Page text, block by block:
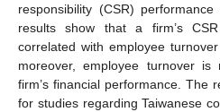
responsibility (CSR)
results show that a firm’s
correlated with employee
moreover, employee turnover is
firm’s financial performance. The
for studies regarding Taiwanese